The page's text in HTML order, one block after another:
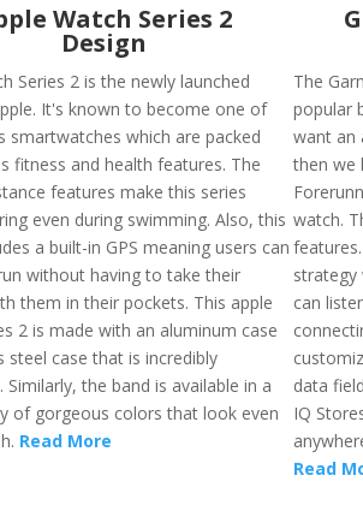
Watch Series 2
Design
Series 2 is the newly launched
It's known to become one of
smartwatches which are packed
fitness and health features. The
features make this series
even during swimming. Also, this
a built-in GPS meaning users can
without having to take their
them in their pockets. This apple
2 is made with an aluminum case
steel case that is incredibly
Similarly, the band is available in a
of gorgeous colors that look even
Read More
The
popular
want an
then we
watch.
strategy
can
data
IQ
Read